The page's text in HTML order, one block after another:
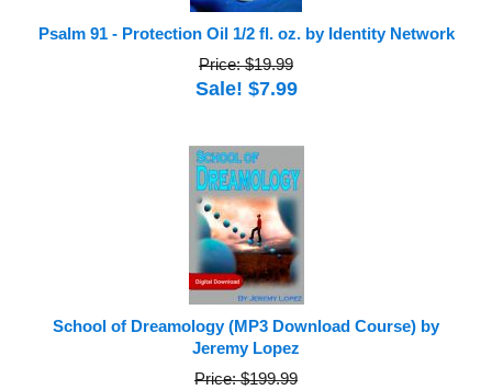
Psalm 91 - Protection Oil 1/2 fl. oz. by Identity Network
Price: $19.99
Sale! $7.99
School of Dreamology (MP3 Download Course) by
Jeremy Lopez
Price: $199.99